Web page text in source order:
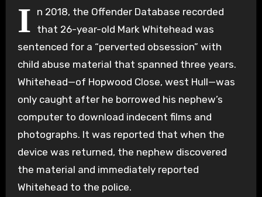
I n 2018, the Offender Database recorded
that 26-year-old Mark Whitehead was
sentenced for a “perverted obsession” with
child abuse material that spanned three years.
Whitehead—of Hopwood Close, west Hull—was
only caught after he borrowed his nephew’s
computer to download indecent films and
photographs. It was reported that when the
device was returned, the nephew discovered
the material and immediately reported
Whitehead to the police.